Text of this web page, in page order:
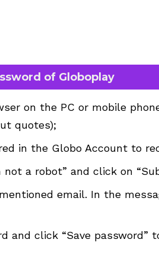
of Globoplay
on the PC or mobile
quotes);
in the Globo Account to
a robot” and click on
email. In the
and click “Save password”